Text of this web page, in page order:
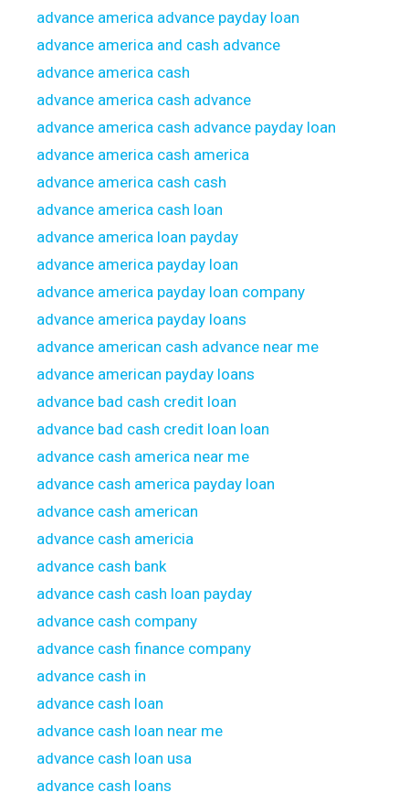
advance america advance payday loan
advance america and cash advance
advance america cash
advance america cash advance
advance america cash advance payday loan
advance america cash america
advance america cash cash
advance america cash loan
advance america loan payday
advance america payday loan
advance america payday loan company
advance america payday loans
advance american cash advance near me
advance american payday loans
advance bad cash credit loan
advance bad cash credit loan loan
advance cash america near me
advance cash america payday loan
advance cash american
advance cash americia
advance cash bank
advance cash cash loan payday
advance cash company
advance cash finance company
advance cash in
advance cash loan
advance cash loan near me
advance cash loan usa
advance cash loans